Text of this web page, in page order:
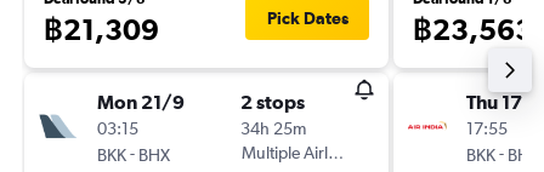
฿21,309 Pick Dates
Mon 21/9
03:15
BKK- BHX
2 stops
34h 25m
Multiple Airlines
฿23,563
Thu 17/9
17:55
BKK- BHX